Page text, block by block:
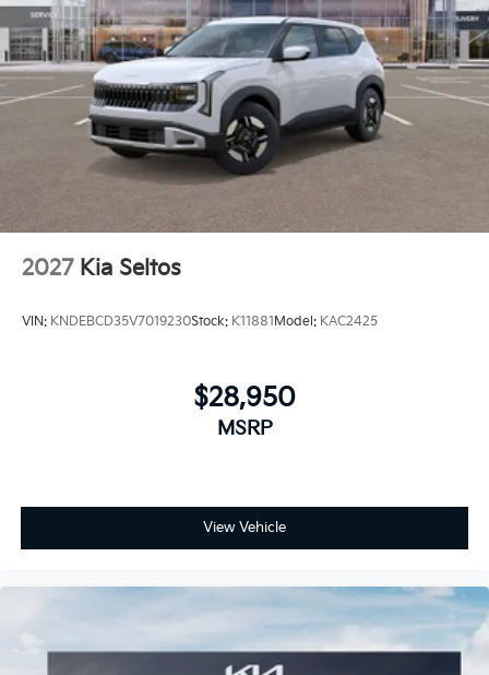
2027 Kia Seltos
VIN: KNDEBCD35V7019230Stock: K11881Model: KAC2425
$28,950
MSRP
View Vehicle